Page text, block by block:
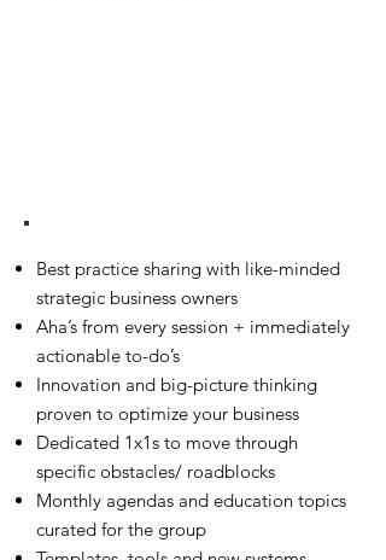
Best practice sharing with like-minded
strategic business owners
Aha’s from every session + immediately
actionable to-do’s
Innovation and big-picture thinking
proven to optimize your business
Dedicated 1x1s to move through
specific obstacles/ roadblocks
Monthly agendas and education topics
curated for the group